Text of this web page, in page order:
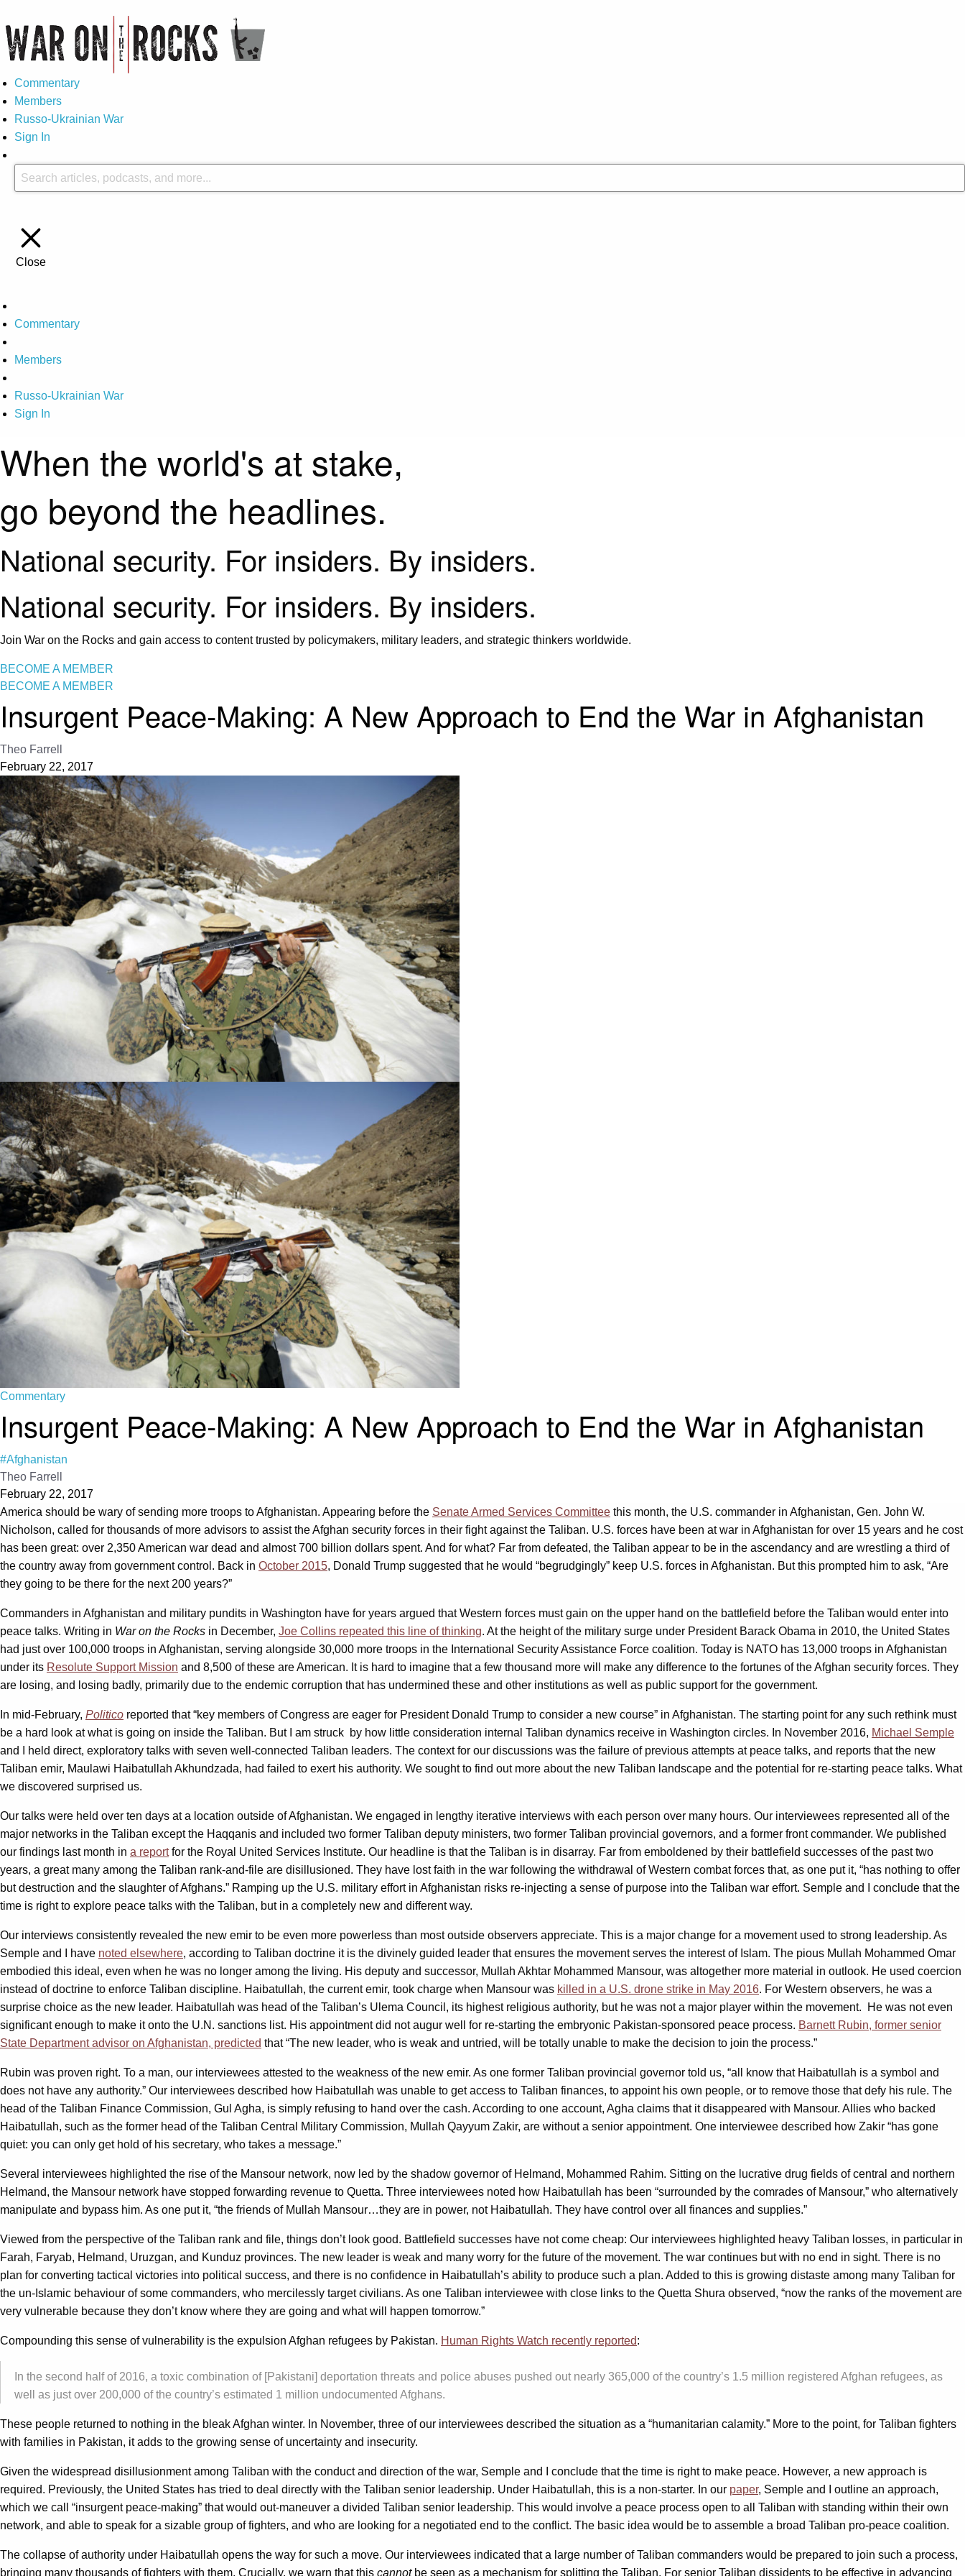
Commentary
Members
Russo-Ukrainian War
Sign In
Close
Commentary
Members
Russo-Ukrainian War
Sign In
When the world's at stake,
go beyond the headlines.
National security. For insiders. By insiders.
National security. For insiders. By insiders.
Join War on the Rocks and gain access to content trusted by policymakers, military leaders, and strategic thinkers worldwide.
BECOME A MEMBER
BECOME A MEMBER
Insurgent Peace-Making: A New Approach to End the War in Afghanistan
Theo Farrell
February 22, 2017
Commentary
Insurgent Peace-Making: A New Approach to End the War in Afghanistan
#Afghanistan
Theo Farrell
February 22, 2017
America should be wary of sending more troops to Afghanistan. Appearing before the Senate Armed Services Committee this month, the U.S. commander in Afghanistan, Gen. John W.
Nicholson, called for thousands of more advisors to assist the Afghan security forces in their fight against the Taliban. U.S. forces have been at war in Afghanistan for over 15 years and he cost
has been great: over 2,350 American war dead and almost 700 billion dollars spent. And for what? Far from defeated, the Taliban appear to be in the ascendancy and are wrestling a third of
the country away from government control. Back in October 2015, Donald Trump suggested that he would “begrudgingly” keep U.S. forces in Afghanistan. But this prompted him to ask, “Are
they going to be there for the next 200 years?”
Commanders in Afghanistan and military pundits in Washington have for years argued that Western forces must gain on the upper hand on the battlefield before the Taliban would enter into
peace talks. Writing in War on the Rocks in December, Joe Collins repeated this line of thinking. At the height of the military surge under President Barack Obama in 2010, the United States
had just over 100,000 troops in Afghanistan, serving alongside 30,000 more troops in the International Security Assistance Force coalition. Today is NATO has 13,000 troops in Afghanistan
under its Resolute Support Mission and 8,500 of these are American. It is hard to imagine that a few thousand more will make any difference to the fortunes of the Afghan security forces. They
are losing, and losing badly, primarily due to the endemic corruption that has undermined these and other institutions as well as public support for the government.
In mid-February, Politico reported that “key members of Congress are eager for President Donald Trump to consider a new course” in Afghanistan. The starting point for any such rethink must
be a hard look at what is going on inside the Taliban. But I am struck by how little consideration internal Taliban dynamics receive in Washington circles. In November 2016, Michael Semple
and I held direct, exploratory talks with seven well-connected Taliban leaders. The context for our discussions was the failure of previous attempts at peace talks, and reports that the new
Taliban emir, Maulawi Haibatullah Akhundzada, had failed to exert his authority. We sought to find out more about the new Taliban landscape and the potential for re-starting peace talks. What
we discovered surprised us.
Our talks were held over ten days at a location outside of Afghanistan. We engaged in lengthy iterative interviews with each person over many hours. Our interviewees represented all of the
major networks in the Taliban except the Haqqanis and included two former Taliban deputy ministers, two former Taliban provincial governors, and a former front commander. We published
our findings last month in a reportfor the Royal United Services Institute. Our headline is that the Taliban is in disarray. Far from emboldened by their battlefield successes of the past two
years, a great many among the Taliban rank-and-file are disillusioned. They have lost faith in the war following the withdrawal of Western combat forces that, as one put it, “has nothing to offer
but destruction and the slaughter of Afghans.” Ramping up the U.S. military effort in Afghanistan risks re-injecting a sense of purpose into the Taliban war effort. Semple and I conclude that the
time is right to explore peace talks with the Taliban, but in a completely new and different way.
Our interviews consistently revealed the new emir to be even more powerless than most outside observers appreciate. This is a major change for a movement used to strong leadership. As
Semple and I have noted elsewhere, according to Taliban doctrine it is the divinely guided leader that ensures the movement serves the interest of Islam. The pious Mullah Mohammed Omar
embodied this ideal, even when he was no longer among the living. His deputy and successor, Mullah Akhtar Mohammed Mansour, was altogether more material in outlook. He used coercion
instead of doctrine to enforce Taliban discipline. Haibatullah, the current emir, took charge when Mansour was killed in a U.S. drone strike in May 2016. For Western observers, he was a
surprise choice as the new leader. Haibatullah was head of the Taliban’s Ulema Council, its highest religious authority, but he was not a major player within the movement. He was not even
significant enough to make it onto the U.N. sanctions list. His appointment did not augur well for re-starting the embryonic Pakistan-sponsored peace process. Barnett Rubin, former senior
State Department advisor on Afghanistan, predicted that “The new leader, who is weak and untried, will be totally unable to make the decision to join the process.”
Rubin was proven right. To a man, our interviewees attested to the weakness of the new emir. As one former Taliban provincial governor told us, “all know that Haibatullah is a symbol and
does not have any authority.” Our interviewees described how Haibatullah was unable to get access to Taliban finances, to appoint his own people, or to remove those that defy his rule. The
head of the Taliban Finance Commission, Gul Agha, is simply refusing to hand over the cash. According to one account, Agha claims that it disappeared with Mansour. Allies who backed
Haibatullah, such as the former head of the Taliban Central Military Commission, Mullah Qayyum Zakir, are without a senior appointment. One interviewee described how Zakir “has gone
quiet: you can only get hold of his secretary, who takes a message.”
Several interviewees highlighted the rise of the Mansour network, now led by the shadow governor of Helmand, Mohammed Rahim. Sitting on the lucrative drug fields of central and northern
Helmand, the Mansour network have stopped forwarding revenue to Quetta. Three interviewees noted how Haibatullah has been “surrounded by the comrades of Mansour,” who alternatively
manipulate and bypass him. As one put it, “the friends of Mullah Mansour…they are in power, not Haibatullah. They have control over all finances and supplies.”
Viewed from the perspective of the Taliban rank and file, things don’t look good. Battlefield successes have not come cheap: Our interviewees highlighted heavy Taliban losses, in particular in
Farah, Faryab, Helmand, Uruzgan, and Kunduz provinces. The new leader is weak and many worry for the future of the movement. The war continues but with no end in sight. There is no
plan for converting tactical victories into political success, and there is no confidence in Haibatullah’s ability to produce such a plan. Added to this is growing distaste among many Taliban for
the un-Islamic behaviour of some commanders, who mercilessly target civilians. As one Taliban interviewee with close links to the Quetta Shura observed, “now the ranks of the movement are
very vulnerable because they don’t know where they are going and what will happen tomorrow.”
Compounding this sense of vulnerability is the expulsion Afghan refugees by Pakistan. Human Rights Watch recently reported:
In the second half of 2016, a toxic combination of [Pakistani] deportation threats and police abuses pushed out nearly 365,000 of the country’s 1.5 million registered Afghan refugees, as
well as just over 200,000 of the country’s estimated 1 million undocumented Afghans.
These people returned to nothing in the bleak Afghan winter. In November, three of our interviewees described the situation as a “humanitarian calamity.” More to the point, for Taliban fighters
with families in Pakistan, it adds to the growing sense of uncertainty and insecurity.
Given the widespread disillusionment among Taliban with the conduct and direction of the war, Semple and I conclude that the time is right to make peace. However, a new approach is
required. Previously, the United States has tried to deal directly with the Taliban senior leadership. Under Haibatullah, this is a non-starter. In our paper, Semple and I outline an approach,
which we call “insurgent peace-making” that would out-maneuver a divided Taliban senior leadership. This would involve a peace process open to all Taliban with standing within their own
network, and able to speak for a sizable group of fighters, and who are looking for a negotiated end to the conflict. The basic idea would be to assemble a broad Taliban pro-peace coalition.
The collapse of authority under Haibatullah opens the way for such a move. Our interviewees indicated that a large number of Taliban commanders would be prepared to join such a process,
bringing many thousands of fighters with them. Crucially, we warn that this cannotbe seen as a mechanism for splitting the Taliban. For senior Taliban dissidents to be effective in advancing